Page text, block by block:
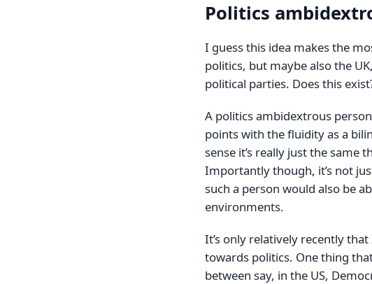
Politics
I guess this idea makes the
politics, but maybe also the
political parties. Does this
A politics ambidextrous
points with the fluidity as a
sense it’s really just the same
Importantly though, it’s not
such a person would also be
environments.
It’s only relatively recently
towards politics. One thing
between say, in the US,